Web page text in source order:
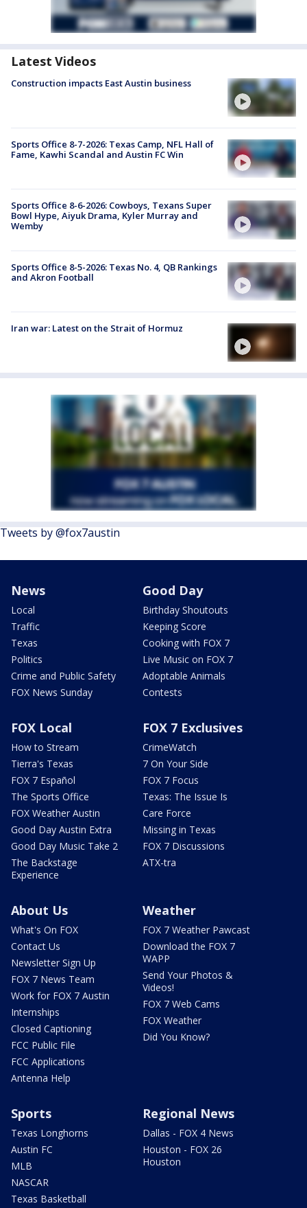
Latest Videos
Construction impacts East Austin business
Sports Office 8-7-2026: Texas Camp, NFL Hall of
Fame, Kawhi Scandal and Austin FC Win
Sports Office 8-6-2026: Cowboys, Texans Super
Bowl Hype, Aiyuk Drama, Kyler Murray and
Wemby
Sports Office 8-5-2026: Texas No. 4, QB Rankings
and Akron Football
Iran war: Latest on the Strait of Hormuz
Tweets by @fox7austin
News
Local
Traffic
Texas
Politics
Crime and Public Safety
FOX News Sunday
Good Day
Birthday Shoutouts
Keeping Score
Cooking with FOX 7
Live Music on FOX 7
Adoptable Animals
Contests
FOX Local
How to Stream
Tierra's Texas
FOX 7 Español
The Sports Office
FOX Weather Austin
Good Day Austin Extra
Good Day Music Take 2
The Backstage
Experience
FOX 7 Exclusives
CrimeWatch
7 On Your Side
FOX 7 Focus
Texas: The Issue Is
Care Force
Missing in Texas
FOX 7 Discussions
ATX-tra
About Us
What's On FOX
Contact Us
Newsletter Sign Up
FOX 7 News Team
Work for FOX 7 Austin
Internships
Closed Captioning
FCC Public File
FCC Applications
Antenna Help
Weather
FOX 7 Weather Pawcast
Download the FOX 7
WAPP
Send Your Photos &
Videos!
FOX 7 Web Cams
FOX Weather
Did You Know?
Sports
Texas Longhorns
Austin FC
MLB
NASCAR
Texas Basketball
Regional News
Dallas - FOX 4 News
Houston - FOX 26
Houston